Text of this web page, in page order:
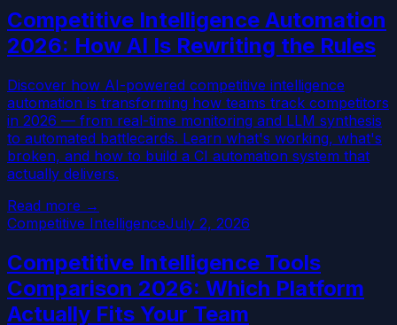
Competitive Intelligence Automation
2026: How AI Is Rewriting the Rules
Discover how AI-powered competitive intelligence
automation is transforming how teams track competitors
in 2026 — from real-time monitoring and LLM synthesis
to automated battlecards. Learn what's working, what's
broken, and how to build a CI automation system that
actually delivers.
Read more →
Competitive IntelligenceJuly 2, 2026
Competitive Intelligence Tools
Comparison 2026: Which Platform
Actually Fits Your Team